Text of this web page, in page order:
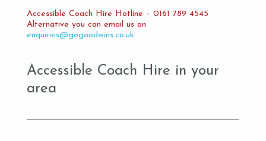
Accessible Coach Hire Hotline – 0161 789 4545
Alternative you can email us on
enquiries@gogoodwins.co.uk
Accessible Coach Hire in your
area